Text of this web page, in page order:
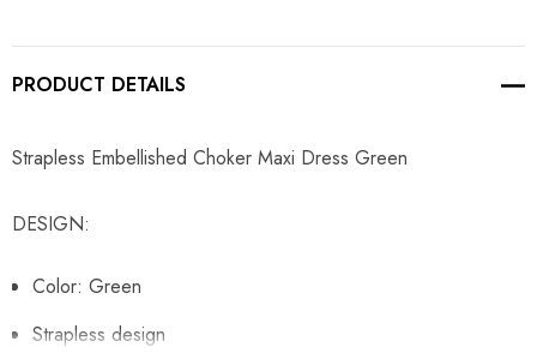
PRODUCT DETAILS
Strapless Embellished Choker Maxi Dress Green
DESIGN:
Color: Green
Strapless design